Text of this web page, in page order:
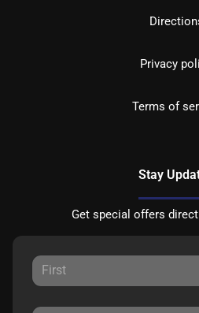
Privacy
Terms of
Stay
Get special offers